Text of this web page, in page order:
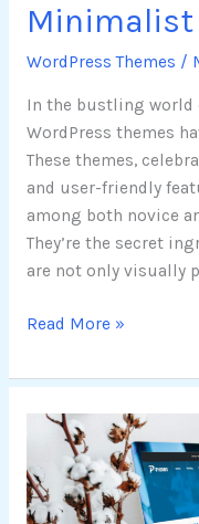
Minimalist
WordPress Themes /
In the bustling world
WordPress themes
These themes,
and user-friendly
among both novice
They’re the secret
are not only visually
Read More »
Boost
Website
Performance